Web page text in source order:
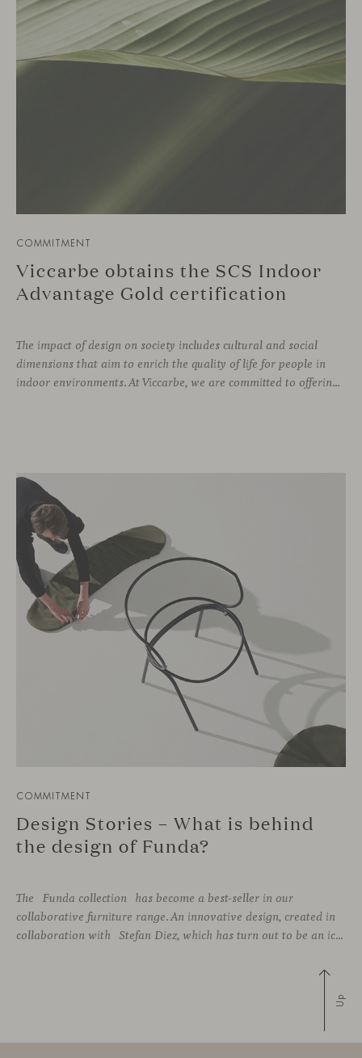
COMMITMENT
Viccarbe obtains the SCS Indoor
Advantage Gold certification
The impact of design on society includes cultural and social
dimensions that aim to enrich the quality of life for people in
indoor environments. At Viccarbe, we are committed to offering furniture that not only combines design and functionality, but also responds to the well-being needs of its users. We strive to ensure that our
COMMITMENT
Design Stories – What is behind
the design of Funda?
The Funda collection has become a best-seller in our
collaborative furniture range. An innovative design, created in
collaboration with Stefan Diez, which has turn out to be an icon for interior design projects that advocate for sustainability practices.
Up